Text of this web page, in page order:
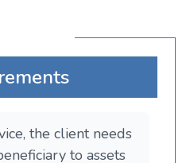
the client needs
to assets